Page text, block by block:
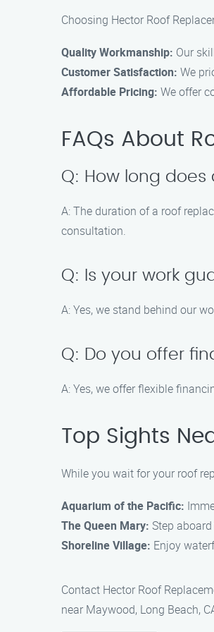
Choosing Hector Roof
Quality Workmanship: Our
Customer Satisfaction: We
Affordable Pricing: We offer
FAQs About
Q: How long
A: The duration of a roof
consultation.
Q: Is your work
A: Yes, we stand behind our
Q: Do you offer
A: Yes, we offer flexible
Top Sights
While you wait for your roof
Aquarium of the Pacific:
The Queen Mary: Step
Shoreline Village: Enjoy
Contact Hector Roof
near Maywood, Long Beach,